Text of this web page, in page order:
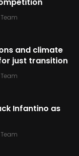
and climate
just transition
Infantino as